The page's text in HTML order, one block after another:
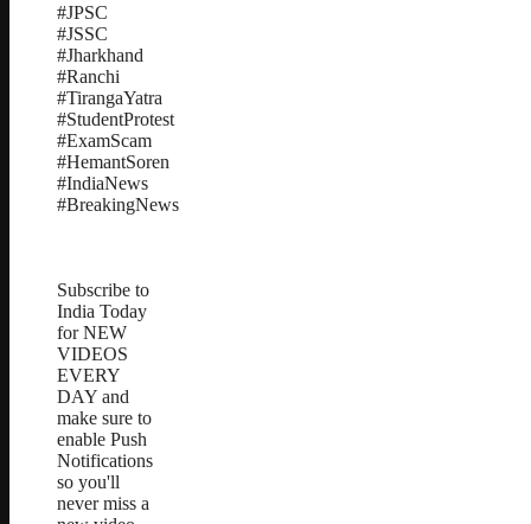
#JPSC
#JSSC
#Jharkhand
#Ranchi
#TirangaYatra
#StudentProtest
#ExamScam
#HemantSoren
#IndiaNews
#BreakingNews
Subscribe to
India Today
for NEW
VIDEOS
EVERY
DAY and
make sure to
enable Push
Notifications
so you'll
never miss a